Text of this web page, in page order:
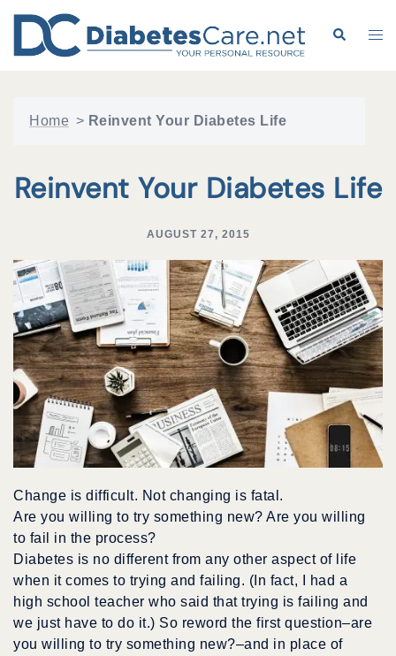
content
Search
Home > Reinvent Your Diabetes Life
Reinvent Your Diabetes Life
AUGUST 27, 2015
Change is difficult. Not changing is fatal.
Are you willing to try something new? Are you willing
to fail in the process?
Diabetes is no different from any other aspect of life
when it comes to trying and failing. (In fact, I had a
high school teacher who said that trying is failing and
we just have to do it.) So reword the first question–are
you willing to try something new?–and in place of